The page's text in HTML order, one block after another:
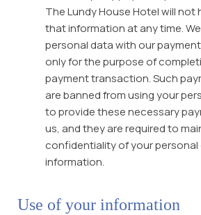
The Lundy House Hotel will not
that information at any time.
personal data with our
only for the purpose of
payment transaction. Such
are banned from using your
to provide these necessary
us, and they are required to
confidentiality of your
information.
Use of your information